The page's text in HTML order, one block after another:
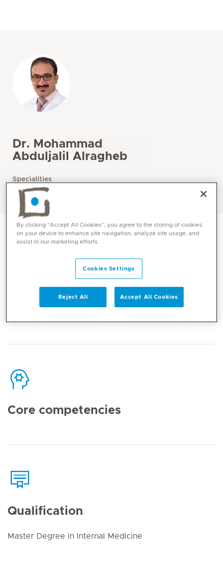
Dr. Mohammad
Abduljalil Alragheb
Specialities
Gastroenterology / Hepatology
Core competencies
Qualification
Master Degree in Internal Medicine
By clicking “Accept All Cookies”, you agree to the storing of cookies
on your device to enhance site navigation, analyze site usage, and
assist in our marketing efforts.
Cookies Settings
Reject All Accept All Cookies